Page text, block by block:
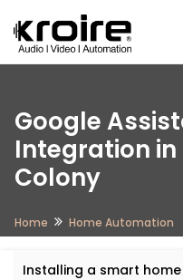
Google
Integration in
Colony
Home Home Automation
Installing a smart